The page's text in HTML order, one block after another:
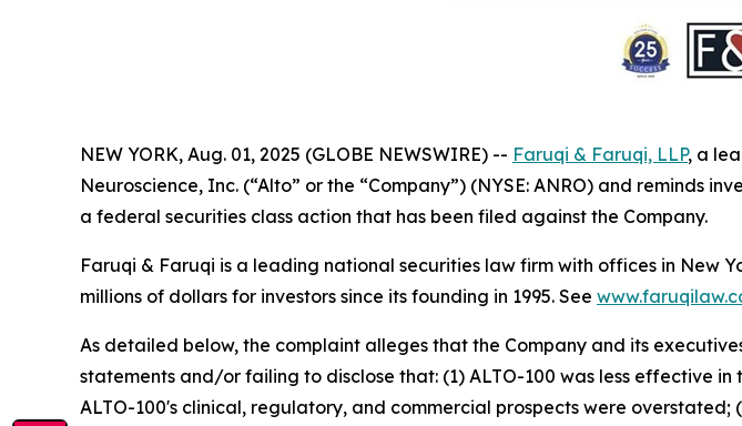
NEW YORK, Aug. 01, 2025 (GLOBE NEWSWIRE) -- Faruqi & Faruqi, LLP, a
Neuroscience, Inc. (“Alto” or the “Company”) (NYSE: ANRO) and reminds
a federal securities class action that has been filed against the Company.
Faruqi & Faruqi is a leading national securities law firm with offices in New
millions of dollars for investors since its founding in 1995. See
As detailed below, the complaint alleges that the Company and its
statements and/or failing to disclose that: (1) ALTO-100 was less effective
ALTO-100's clinical, regulatory, and commercial prospects were